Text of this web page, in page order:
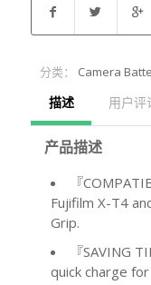
分类： Camera
描述 用户评
产品描述
『
Fujifilm X-T4
Grip.
『SAVING
quick charge